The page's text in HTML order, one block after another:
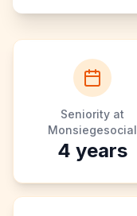
Seniority at
Monsiegesocial
4 years